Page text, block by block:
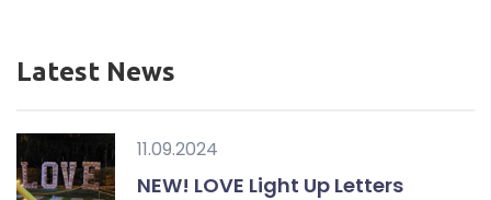
Latest News
11.09.2024
NEW! LOVE Light Up Letters